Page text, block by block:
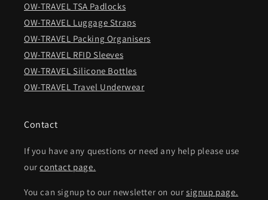
OW-TRAVEL TSA Padlocks
OW-TRAVEL Luggage Straps
OW-TRAVEL Packing Organisers
OW-TRAVEL RFID Sleeves
OW-TRAVEL Silicone Bottles
OW-TRAVEL Travel Underwear
Contact
If you have any questions or need any help please use
ourcontact page.
You can signup to our newsletter on oursignup page.